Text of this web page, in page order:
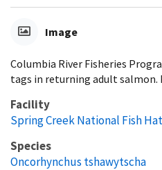
Image
Columbia River Fisheries
tags in returning adult salmon.
Facility
Spring Creek National Fish
Species
Oncorhynchus tshawytscha